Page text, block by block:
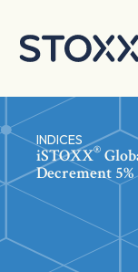
INDICES
iSTOXX®
Decrement 5%